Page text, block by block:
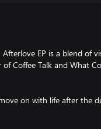
EP is a blend of
Coffee Talk and What
on with life after the